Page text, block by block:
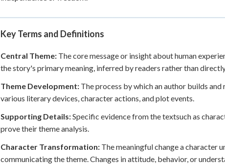
Key Terms and Definitions
Central Theme: The core message or insight about human
the story's primary meaning, inferred by readers rather than
Theme Development: The process by which an author builds
various literary devices, character actions, and plot events.
Supporting Details:Specific evidence from the textsuch as
prove their theme analysis.
Character Transformation: The meaningful change a character
communicating the theme. Changes in attitude, behavior, or